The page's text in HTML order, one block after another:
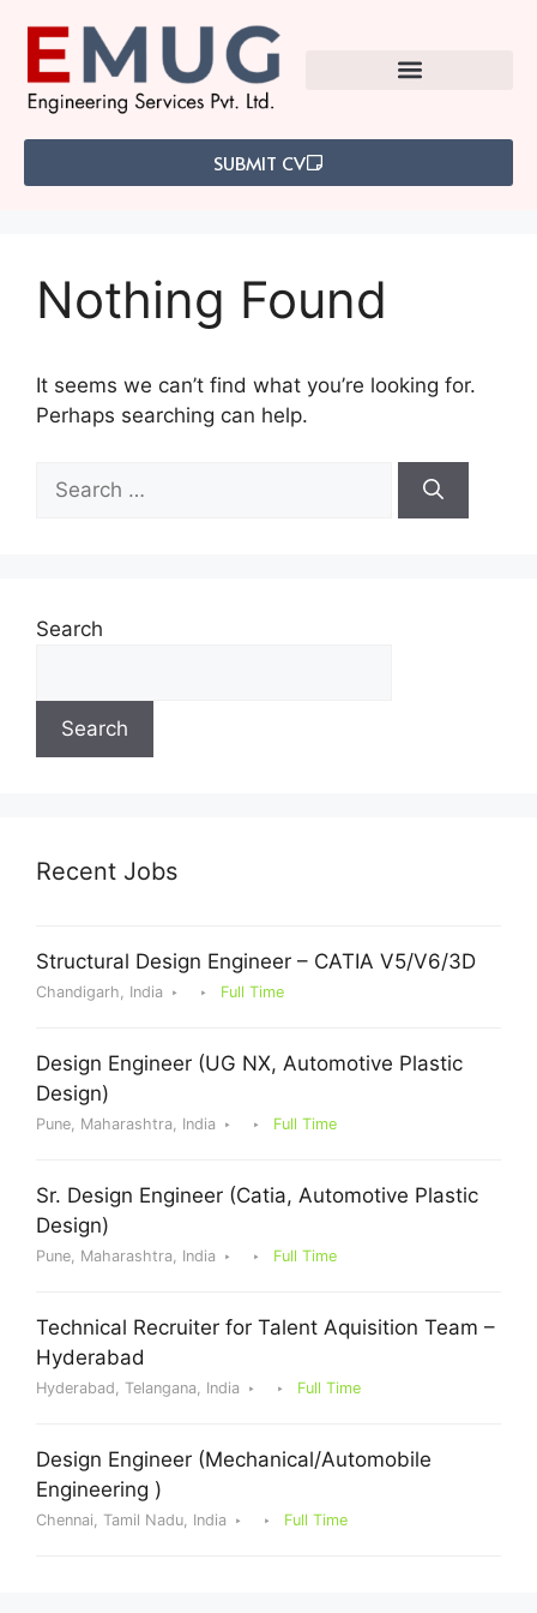
SUBMIT CV
Nothing Found
It seems we can’t find what you’re looking for.
Perhaps searching can help.
Search
Search
Recent Jobs
Structural Design Engineer – CATIA V5/V6/3D
Chandigarh, India Full Time
Design Engineer (UG NX, Automotive Plastic
Design)
Pune, Maharashtra, India Full Time
Sr. Design Engineer (Catia, Automotive Plastic
Design)
Pune, Maharashtra, India Full Time
Technical Recruiter for Talent Aquisition Team –
Hyderabad
Hyderabad, Telangana, India Full Time
Design Engineer (Mechanical/Automobile
Engineering )
Chennai, Tamil Nadu, India Full Time